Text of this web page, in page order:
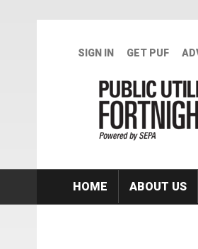
SIGN IN GET PUF
HOME ABOUT US